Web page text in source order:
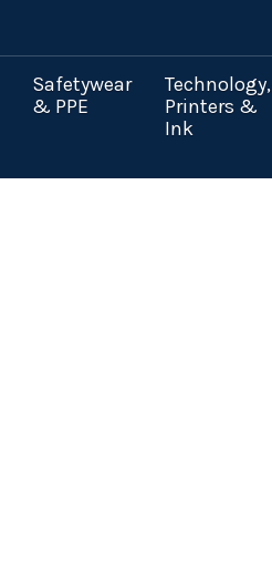
Safetywear
& PPE
Technology,
Printers &
Ink